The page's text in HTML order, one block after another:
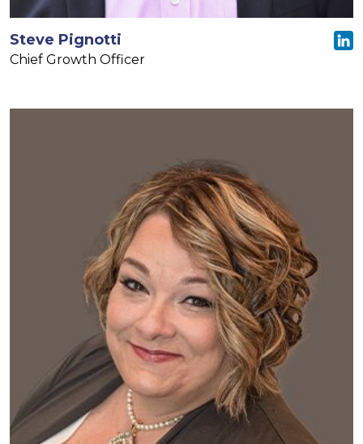
Steve Pignotti
Chief Growth Officer